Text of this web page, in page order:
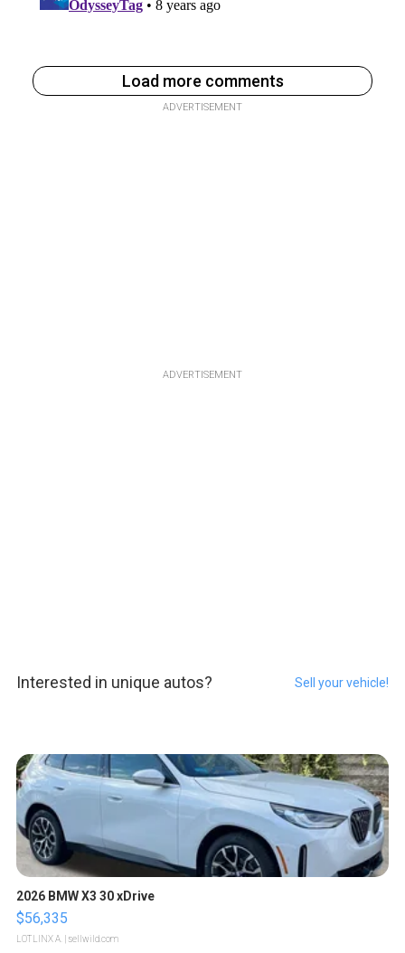
Load more comments
ADVERTISEMENT
ADVERTISEMENT
Interested in unique autos? Sell your vehicle!
2026 BMW X3 30 xDrive
$56,335
LOTLINX A. | sellwild.com